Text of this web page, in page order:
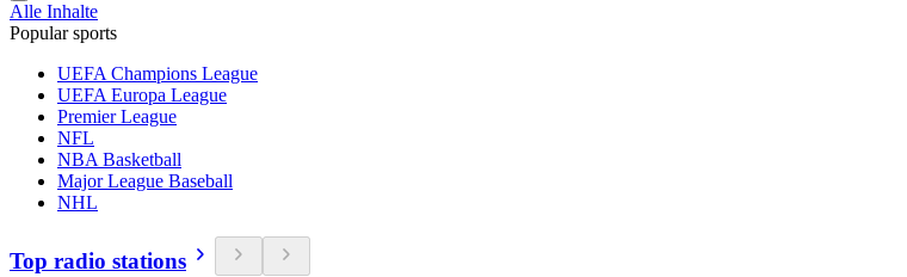
Alle Inhalte
Popular sports
UEFA Champions League
UEFA Europa League
Premier League
NFL
NBA Basketball
Major League Baseball
NHL
Top radio stations